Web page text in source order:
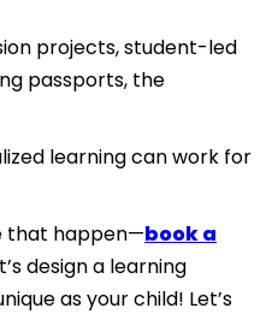
projects, student-led
passports, the
learning can work for
that happen—book a
design a learning
as your child! Let’s